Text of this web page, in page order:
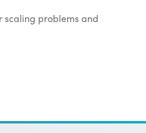
scaling problems and